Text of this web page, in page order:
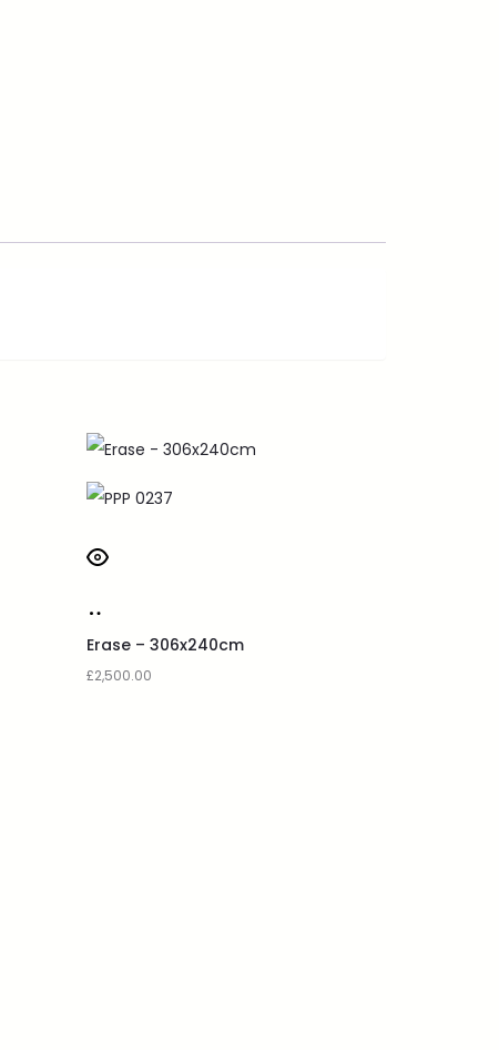
Erase – 306x240cm
£2,500.00